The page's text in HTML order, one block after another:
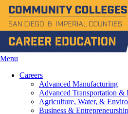
Menu
Careers
Advanced Manufacturing
Advanced Transportation &
Agriculture, Water, &
Business & Entrepreneurship